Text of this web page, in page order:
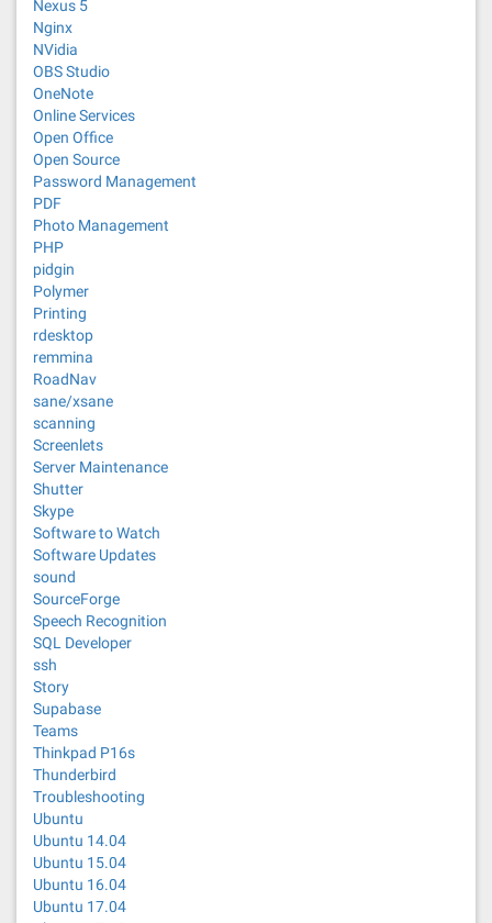
Nexus 5
Nginx
NVidia
OBS Studio
OneNote
Online Services
Open Office
Open Source
Password Management
PDF
Photo Management
PHP
pidgin
Polymer
Printing
rdesktop
remmina
RoadNav
sane/xsane
scanning
Screenlets
Server Maintenance
Shutter
Skype
Software to Watch
Software Updates
sound
SourceForge
Speech Recognition
SQL Developer
ssh
Story
Supabase
Teams
Thinkpad P16s
Thunderbird
Troubleshooting
Ubuntu
Ubuntu 14.04
Ubuntu 15.04
Ubuntu 16.04
Ubuntu 17.04